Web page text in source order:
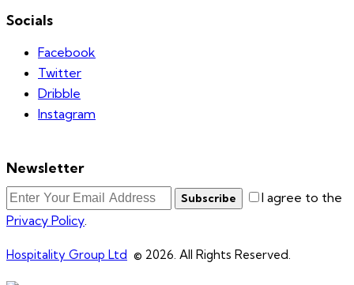
Socials
Facebook
Twitter
Dribble
Instagram
Newsletter
Subscribe
I agree to the
Privacy Policy
Hospitality Group Ltd © 2026. All Rights Reserved.